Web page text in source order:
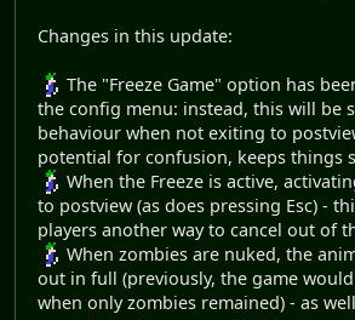
Changes in this update:
The "Freeze Game" option has
the config menu: instead, this will be
behaviour when not exiting to
potential for confusion, keeps things
When the Freeze is active,
to postview (as does pressing Esc) -
players another way to cancel out of
When zombies are nuked, the
out in full (previously, the game
when only zombies remained) - as